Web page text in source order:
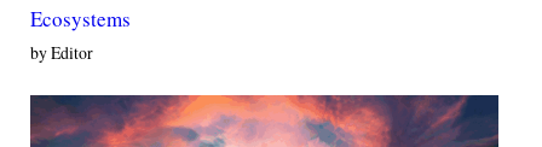
Ecosystems
by Editor